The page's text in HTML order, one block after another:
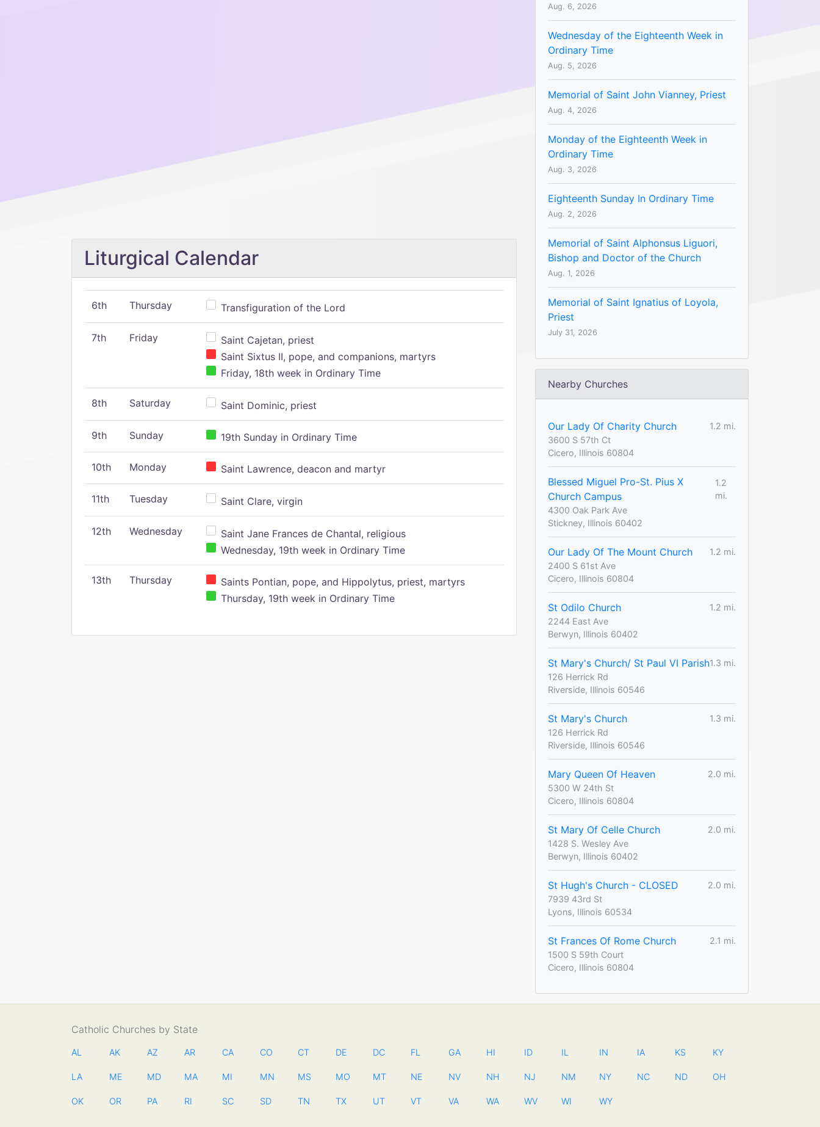
Liturgical Calendar
6th Thursday Transfiguration of the Lord
7th Friday
Saint Cajetan, priest
Saint Sixtus II, pope, and companions, martyrs
Friday, 18th week in Ordinary Time
8th Saturday Saint Dominic, priest
9th Sunday 19th Sunday in Ordinary Time
10th Monday Saint Lawrence, deacon and martyr
11th Tuesday Saint Clare, virgin
12th Wednesday
Saint Jane Frances de Chantal, religious
Wednesday, 19th week in Ordinary Time
13th Thursday
Saints Pontian, pope, and Hippolytus, priest, martyrs
Thursday, 19th week in Ordinary Time
Aug. 6, 2026
Wednesday of the Eighteenth Week in
Ordinary Time
Aug. 5, 2026
Memorial of Saint John Vianney, Priest
Aug. 4, 2026
Monday of the Eighteenth Week in
Ordinary Time
Aug. 3, 2026
Eighteenth Sunday In Ordinary Time
Aug. 2, 2026
Memorial of Saint Alphonsus Liguori,
Bishop and Doctor of the Church
Aug. 1, 2026
Memorial of Saint Ignatius of Loyola,
Priest
July 31, 2026
Nearby Churches
Our Lady Of Charity Church
1.2 mi.
3600 S 57th Ct
Cicero, Illinois 60804
Blessed Miguel Pro-St. Pius X
Church Campus
1.2
mi.
4300 Oak Park Ave
Stickney, Illinois 60402
Our Lady Of The Mount Church
1.2 mi.
2400 S 61st Ave
Cicero, Illinois 60804
St Odilo Church
1.2 mi.
2244 East Ave
Berwyn, Illinois 60402
St Mary's Church/ St Paul VI Parish1.3 mi.
126 Herrick Rd
Riverside, Illinois 60546
St Mary's Church
1.3 mi.
126 Herrick Rd
Riverside, Illinois 60546
Mary Queen Of Heaven
2.0 mi.
5300 W 24th St
Cicero, Illinois 60804
St Mary Of Celle Church
2.0 mi.
1428 S. Wesley Ave
Berwyn, Illinois 60402
St Hugh's Church - CLOSED
2.0 mi.
7939 43rd St
Lyons, Illinois 60534
St Frances Of Rome Church
2.1 mi.
1500 S 59th Court
Cicero, Illinois 60804
Catholic Churches by State
AL AK AZ AR CA CO CT DE DC FL GA HI ID IL IN IA KS KY
LA ME MD MA MI MN MS MO MT NE NV NH NJ NM NY NC ND OH
OK OR PA RI SC SD TN TX UT VT VA WA WV WI WY